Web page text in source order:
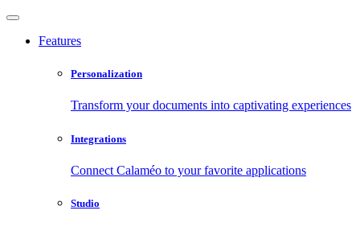
Features
Personalization
Transform your documents into captivating experiences
Integrations
Connect Calaméo to your favorite applications
Studio